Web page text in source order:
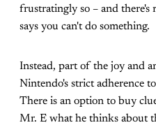
frustratingly so – and there's
says you can't do something.
Instead, part of the joy and
Nintendo's strict adherence
There is an option to buy
Mr. E what he thinks about